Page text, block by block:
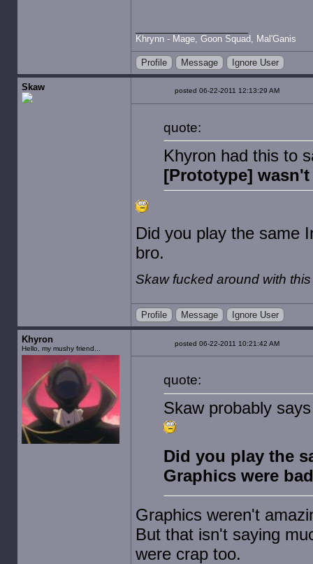
Khrynn - Mage, Goon Squad, Mal'Ganis
Profile Message Ignore User
Skaw posted 06-22-2011 12:13:29 AM
quote:
Khyron had this to
[Prototype]
Did you play the same
bro.
Skaw fucked around with
Profile Message Ignore User
Khyron
Hello, my mushy friend...
posted 06-22-2011 10:21:42 AM
quote:
Skaw probably
Did you play the
Graphics were
Graphics weren't
But that isn't saying
were crap too.